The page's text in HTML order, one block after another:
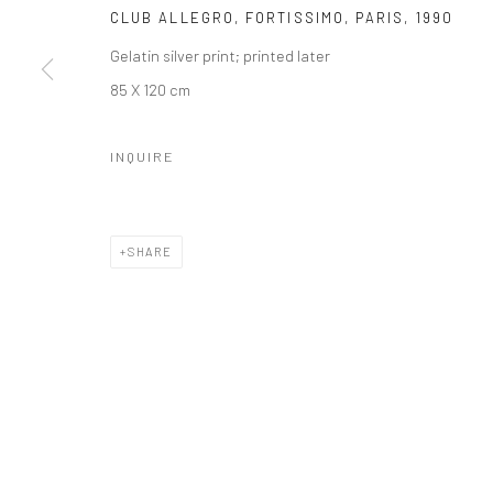
CLUB ALLEGRO, FORTISSIMO, PARIS , 1990
Gelatin silver print; printed later
85 X 120 cm
INQUIRE
SHARE